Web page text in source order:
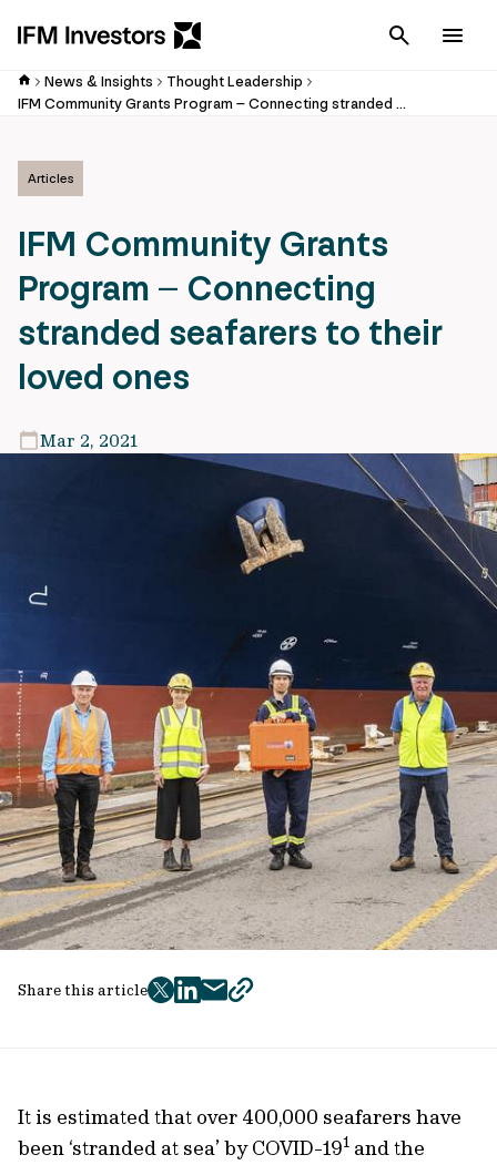
Cancel
News & Insights
Thought Leadership
IFM Community Grants Program – Connecting stranded seafarers to their loved ones
Articles
IFM Community Grants
Program – Connecting
stranded seafarers to their
loved ones
Mar 2, 2021
Share this article
twitter
facebook
mailcopy
It is estimated that over 400,000 seafarers have
been ‘stranded at sea’ by COVID-191 and the